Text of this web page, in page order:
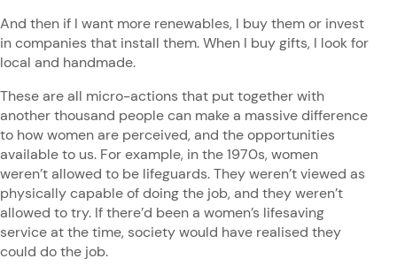
And then if I want more renewables, I buy them or invest
in companies that install them. When I buy gifts, I look for
local and handmade.
These are all micro-actions that put together with
another thousand people can make a massive difference
to how women are perceived, and the opportunities
available to us. For example, in the 1970s, women
weren’t allowed to be lifeguards. They weren’t viewed as
physically capable of doing the job, and they weren’t
allowed to try. If there’d been a women’s lifesaving
service at the time, society would have realised they
could do the job.